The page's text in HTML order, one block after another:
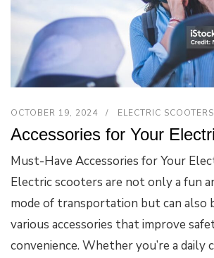
OCTOBER 19, 2024 ELECTRIC
Accessories for Your
Must-Have Accessories for Your
Electric scooters are not only a fun
mode of transportation but can also
various accessories that improve
convenience. Whether you’re a daily